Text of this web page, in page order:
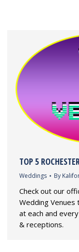
TOP 5
Weddings By
Check out our
Wedding
at each and
& receptions.